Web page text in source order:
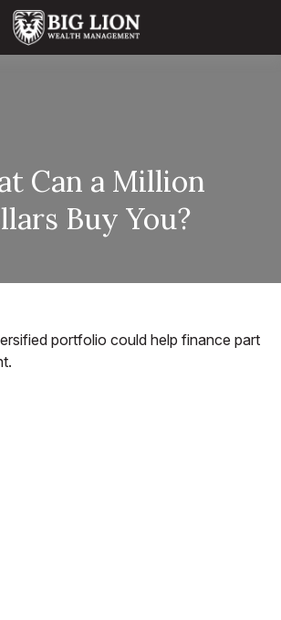
Can a Million
Buy You?
portfolio could help finance part